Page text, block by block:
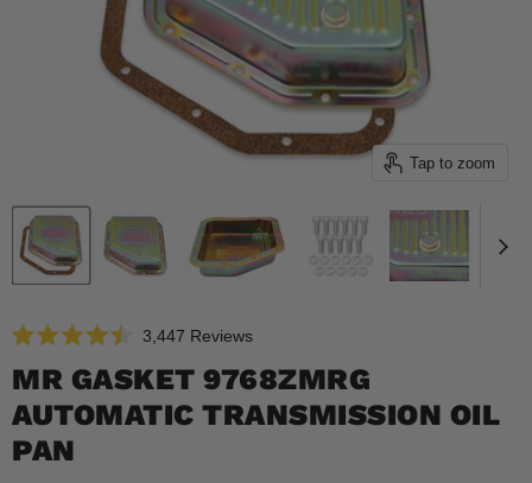
Tap to zoom
4.5
out
of
5
stars
3,447 ReviewsClick
scroll
to
MR GASKET 9768ZMRG
AUTOMATIC TRANSMISSION OIL
PAN